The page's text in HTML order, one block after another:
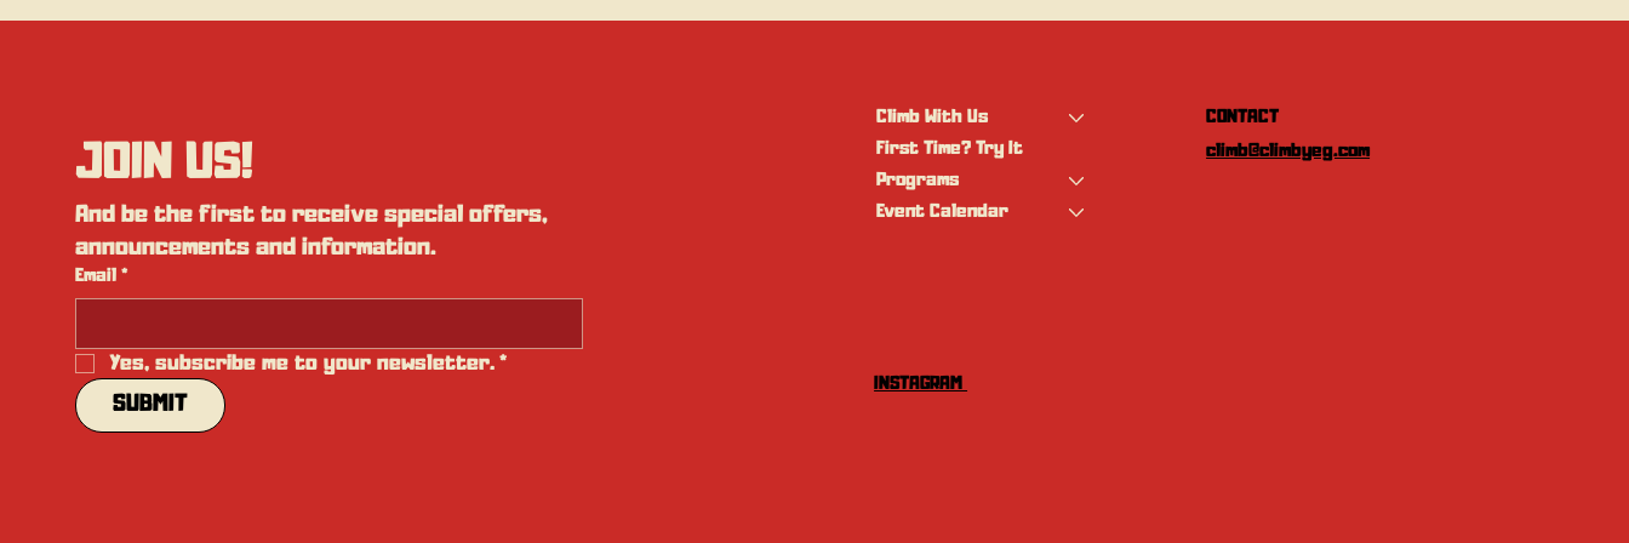
JOIN US!
And be the first to receive special offers,
announcements and information.
Email *
Yes, subscribe me to your newsletter. *
SUBMIT
Climb With Us
First Time? Try It
Programs
Event Calendar
CONTACT
climb@climbyeg.com
INSTAGRAM